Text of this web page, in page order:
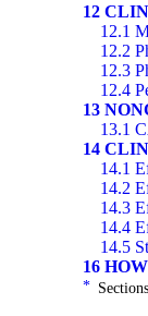
12
12.1
12.2
12.3
12.4
13
13.1
14
14.1
14.2
14.3
14.4
14.5
16
*